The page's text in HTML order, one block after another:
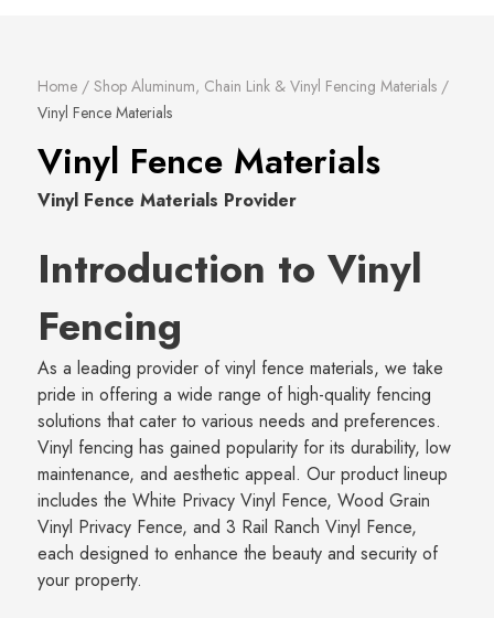
Home / Shop Aluminum, Chain Link & Vinyl Fencing Materials /
Vinyl Fence Materials
Vinyl Fence Materials
Vinyl Fence Materials Provider
Introduction to Vinyl
Fencing
As a leading provider of vinyl fence materials, we take
pride in offering a wide range of high-quality fencing
solutions that cater to various needs and preferences.
Vinyl fencing has gained popularity for its durability, low
maintenance, and aesthetic appeal. Our product lineup
includes the White Privacy Vinyl Fence, Wood Grain
Vinyl Privacy Fence, and 3 Rail Ranch Vinyl Fence,
each designed to enhance the beauty and security of
your property.